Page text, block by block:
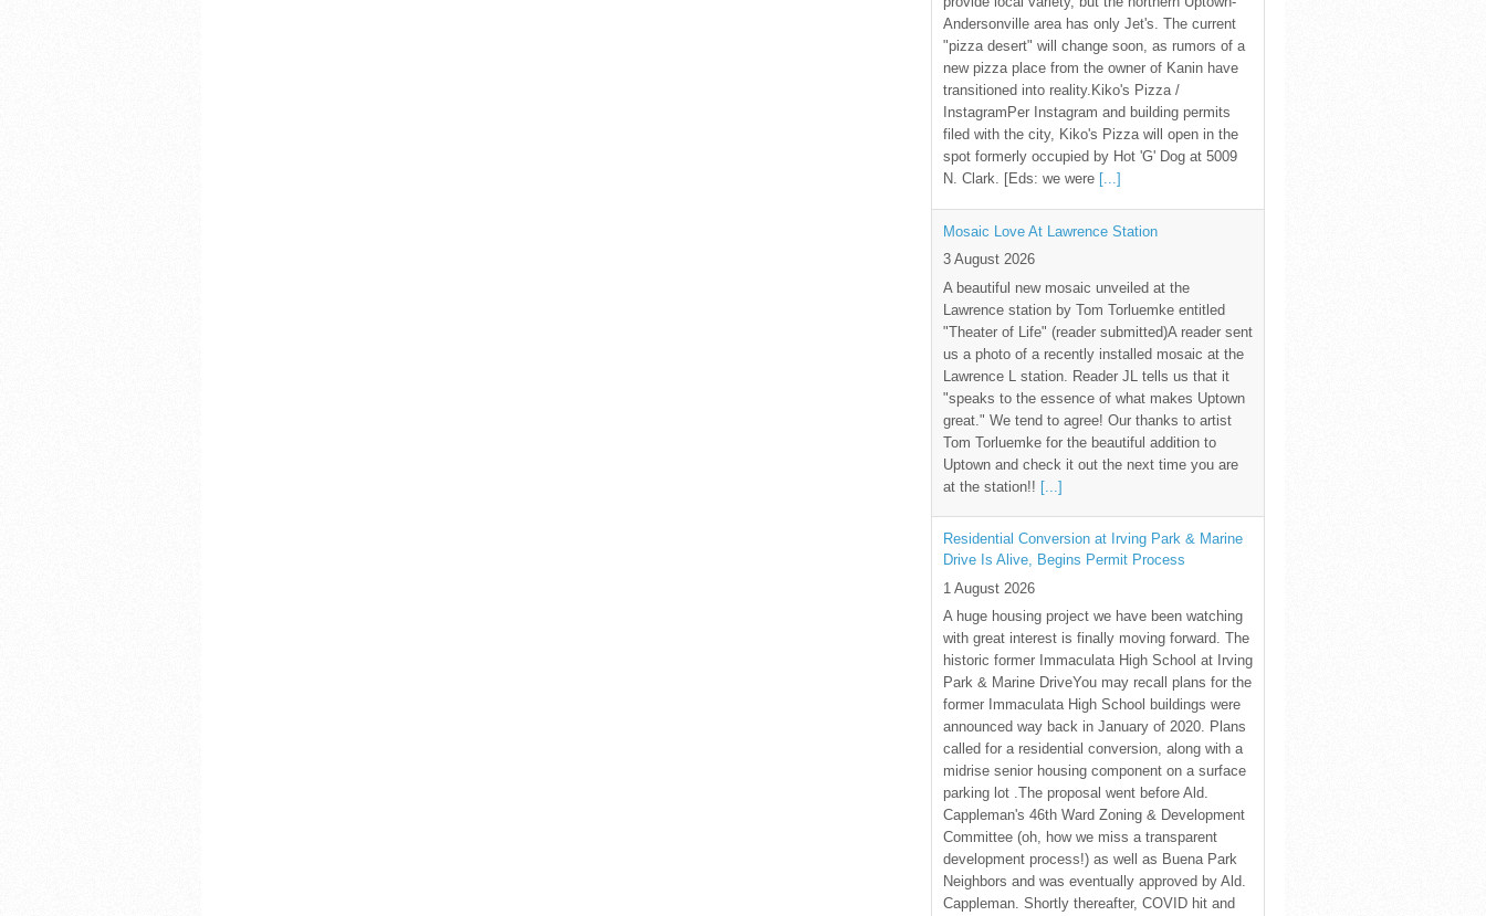
Andersonville area has only Jet's. The current
"pizza desert" will change soon, as rumors of a
new pizza place from the owner of Kanin have
transitioned into reality.Kiko's Pizza /
InstagramPer Instagram and building permits
filed with the city, Kiko's Pizza will open in the
spot formerly occupied by Hot 'G' Dog at 5009
N. Clark. [Eds: we were [...]
Mosaic Love At Lawrence Station
3 August 2026
A beautiful new mosaic unveiled at the
Lawrence station by Tom Torluemke entitled
"Theater of Life" (reader submitted)A reader sent
us a photo of a recently installed mosaic at the
Lawrence L station. Reader JL tells us that it
"speaks to the essence of what makes Uptown
great." We tend to agree! Our thanks to artist
Tom Torluemke for the beautiful addition to
Uptown and check it out the next time you are
at the station!! [...]
Residential Conversion at Irving Park & Marine
Drive Is Alive, Begins Permit Process
1 August 2026
A huge housing project we have been watching
with great interest is finally moving forward. The
historic former Immaculata High School at Irving
Park & Marine DriveYou may recall plans for the
former Immaculata High School buildings were
announced way back in January of 2020. Plans
called for a residential conversion, along with a
midrise senior housing component on a surface
parking lot .The proposal went before Ald.
Cappleman's 46th Ward Zoning & Development
Committee (oh, how we miss a transparent
development process!) as well as Buena Park
Neighbors and was eventually approved by Ald.
Cappleman. Shortly thereafter, COVID hit and